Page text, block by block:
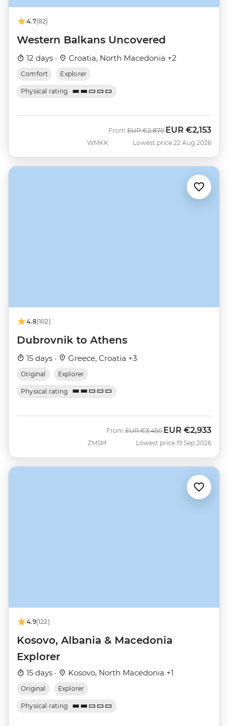
4.7(82)
Western Balkans Uncovered
12 days · Croatia, North Macedonia +2
Comfort Explorer
Physical rating
WMKK
From Was
EUR €2,870 Now
EUR €2,153
Lowest price 22 Aug 2026
4.8(102)
Dubrovnik to Athens
15 days · Greece, Croatia +3
Original Explorer
Physical rating
ZMSM
From Was
EUR €3,450 Now
EUR €2,933
Lowest price 19 Sep 2026
4.9(122)
Kosovo, Albania & Macedonia
Explorer
15 days · Kosovo, North Macedonia +1
Original Explorer
Physical rating